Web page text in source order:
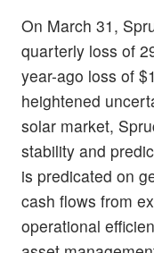
On March 31,
quarterly loss of
year-ago loss of
heightened
solar market,
stability and
is predicated on
cash flows from
operational